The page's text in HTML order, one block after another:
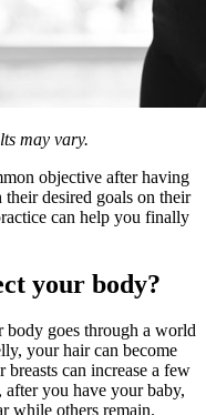
may vary.
objective after having
their desired goals on their
can help you finally
your body?
body goes through a world
your hair can become
can increase a few
you have your baby,
while others remain.